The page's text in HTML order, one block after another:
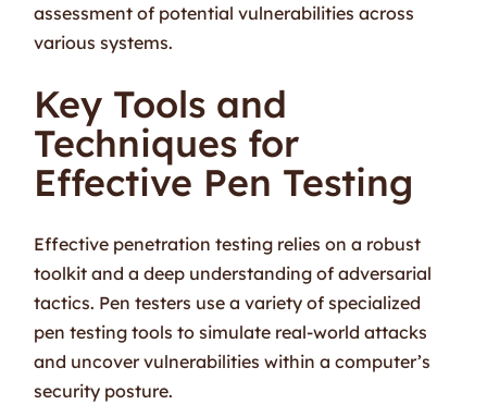
assessment of potential vulnerabilities across
various systems.
Key Tools and
Techniques for
Effective Pen Testing
Effective penetration testing relies on a robust
toolkit and a deep understanding of adversarial
tactics. Pen testers use a variety of specialized
pen testing tools to simulate real-world attacks
and uncover vulnerabilities within a computer’s
security posture.